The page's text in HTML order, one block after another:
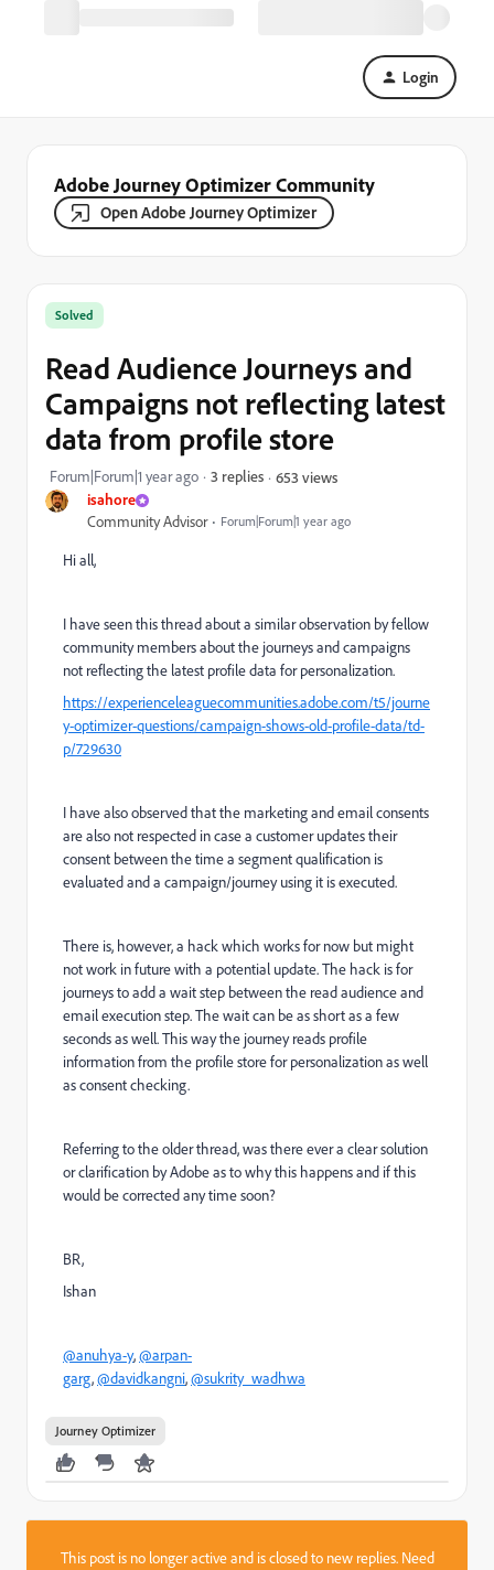
Login
Adobe Journey Optimizer Community
Open Adobe Journey Optimizer
isahore
Community Advisor Forum|Forum|1 year ago
Solved
Read Audience Journeys and
Campaigns not reflecting latest
data from profile store
Forum|Forum|1 year ago 3 replies 653 views
Hi all,
I have seen this thread about a similar observation by fellow
community members about the journeys and campaigns
not reflecting the latest profile data for personalization.
https://experienceleaguecommunities.adobe.com/t5/journe
y-optimizer-questions/campaign-shows-old-profile-data/td-
p/729630
I have also observed that the marketing and email consents
are also not respected in case a customer updates their
consent between the time a segment qualification is
evaluated and a campaign/journey using it is executed.
There is, however, a hack which works for now but might
not work in future with a potential update. The hack is for
journeys to add a wait step between the read audience and
email execution step. The wait can be as short as a few
seconds as well. This way the journey reads profile
information from the profile store for personalization as well
as consent checking.
Referring to the older thread, was there ever a clear solution
or clarification by Adobe as to why this happens and if this
would be corrected any time soon?
BR,
Ishan
@anuhya-y,@arpan-
garg,@davidkangni,@sukrity_wadhwa
Journey Optimizer
This post is no longer active and is closed to new replies. Need